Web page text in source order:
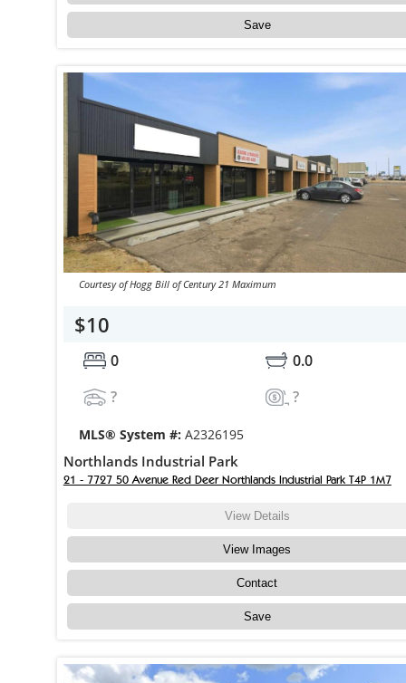
Save
Courtesy of Hogg Bill of Century 21 Maximum
$10
0
0.0
?
?
MLS® System #: A2326195
Northlands Industrial Park
21 - 7727 50 Avenue Red Deer Northlands Industrial Park T4P 1M7
View Details
View Images
Contact
Save